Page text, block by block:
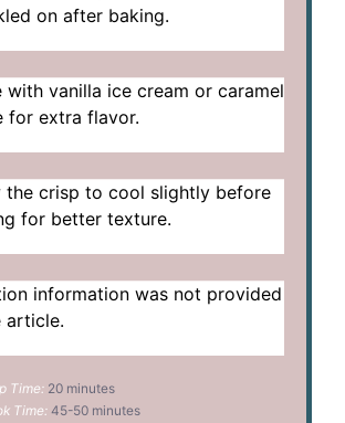
on after baking.
with vanilla ice cream or caramel
for extra flavor.
the crisp to cool slightly before
for better texture.
information was not provided
article.
Time: 20 minutes
Time: 45-50 minutes